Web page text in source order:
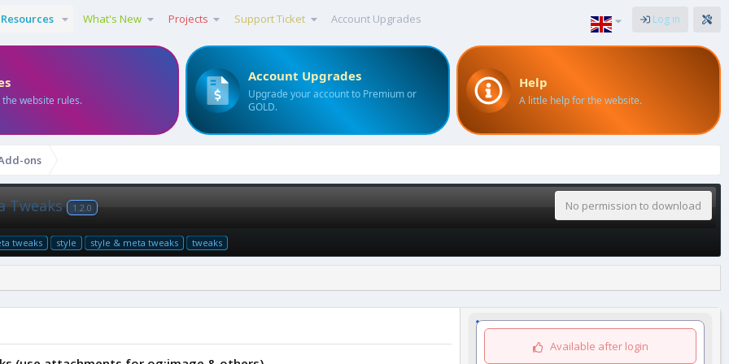
Resources What's New Projects Support Ticket Account Upgrades Log in
the website rules.
Account Upgrades
Upgrade your account to Premium or
GOLD.
Help
A little help for the website.
ons
Tweaks 1.2.0 No permission to download
tweaks style style & meta tweaks tweaks
Available after login